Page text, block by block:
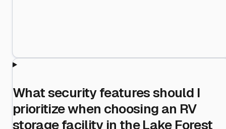
What security features should I
prioritize when choosing an RV
storage facility in the Lake Forest